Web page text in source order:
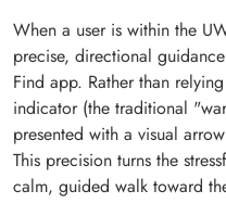
When a user is within the
precise, directional
Find app. Rather than
indicator (the traditional
presented with a visual
This precision turns the
calm, guided walk toward